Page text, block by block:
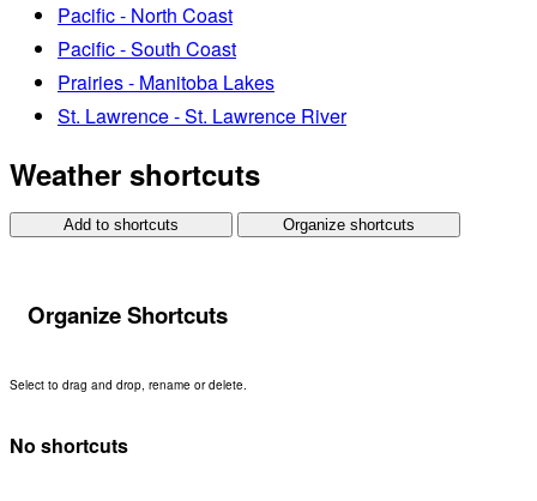
Pacific - North Coast
Pacific - South Coast
Prairies - Manitoba Lakes
St. Lawrence - St. Lawrence River
Weather shortcuts
Add to shortcuts Organize shortcuts
Organize Shortcuts
Select to drag and drop, rename or delete.
No shortcuts